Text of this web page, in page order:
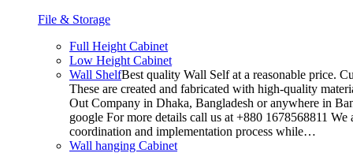
File & Storage
Full Height Cabinet
Low Height Cabinet
Wall ShelfBest quality Wall Self at a reasonable price.
These are created and fabricated with high-quality
Out Company in Dhaka, Bangladesh or anywhere in
google For more details call us at +880 1678568811
coordination and implementation process while…
Wall hanging Cabinet